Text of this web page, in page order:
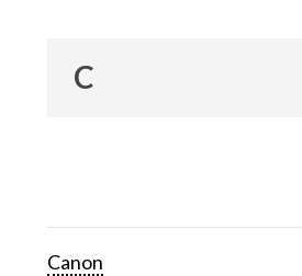
C
Canon